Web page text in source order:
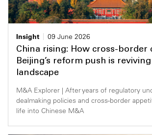
Insight
09 June 2026
China rising: How cross-border
Beijing’s reform push is
landscape
M&A Explorer | After years of regulatory
dealmaking policies and cross-border
life into Chinese M&A